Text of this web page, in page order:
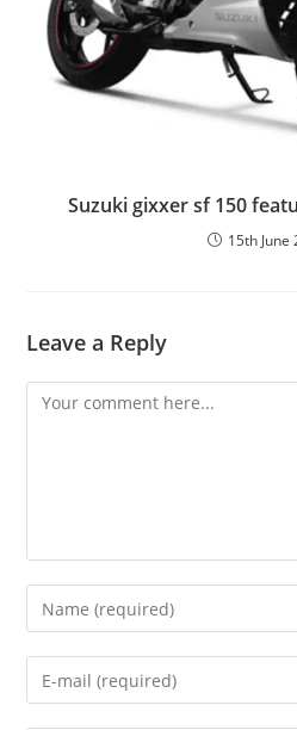
Suzuki gixxer sf 150
15th June
Leave a Reply
Comment
Enter
your
name
Enter
your